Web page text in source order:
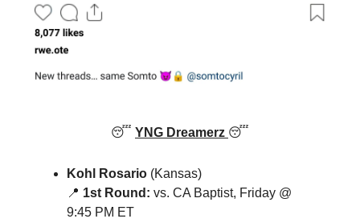
😴 YNG Dreamerz 😴
Kohl Rosario (Kansas)
📍 1st Round: vs. CA Baptist, Friday @
9:45 PM ET